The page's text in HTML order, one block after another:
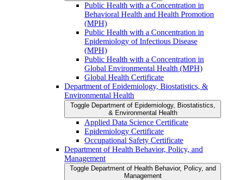
Public Health with a Concentration in
Behavioral Health and Health Promotion
(MPH)
Public Health with a Concentration in
Epidemiology of Infectious Disease
(MPH)
Public Health with a Concentration in
Global Environmental Health (MPH)
Global Health Certificate
Department of Epidemiology, Biostatistics, &​
Environmental Health
Toggle Department of Epidemiology, Biostatistics,
&​ Environmental Health
Applied Data Science Certificate
Epidemiology Certificate
Occupational Safety Certificate
Department of Health Behavior, Policy, and
Management
Toggle Department of Health Behavior, Policy, and
Management